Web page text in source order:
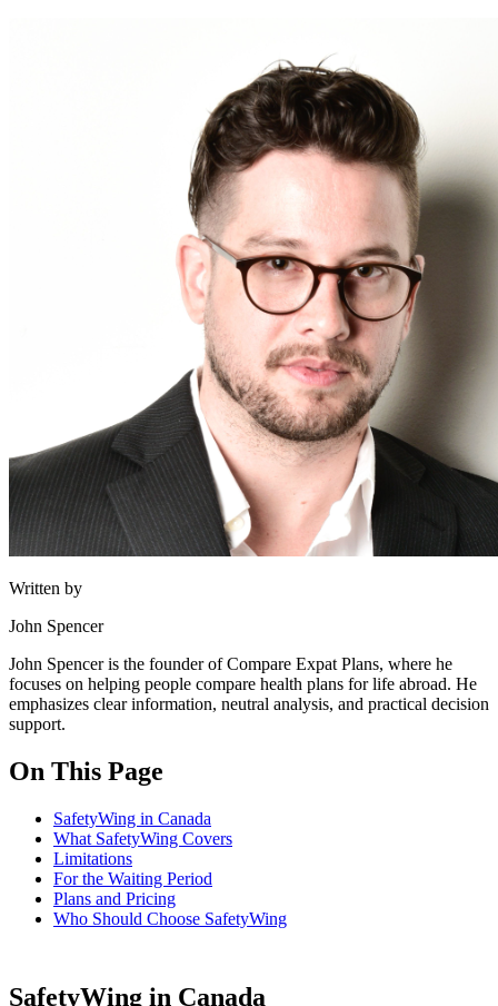
Written by
John Spencer
John Spencer is the founder of Compare Expat Plans, where he
focuses on helping people compare health plans for life abroad. He
emphasizes clear information, neutral analysis, and practical decision
support.
On This Page
SafetyWing in Canada
What SafetyWing Covers
Limitations
For the Waiting Period
Plans and Pricing
Who Should Choose SafetyWing
SafetyWing in Canada